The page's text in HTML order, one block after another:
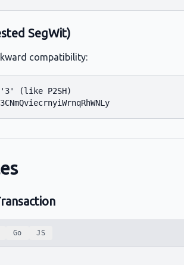
SegWit)
compatibility:
(like P2SH)
Go JS